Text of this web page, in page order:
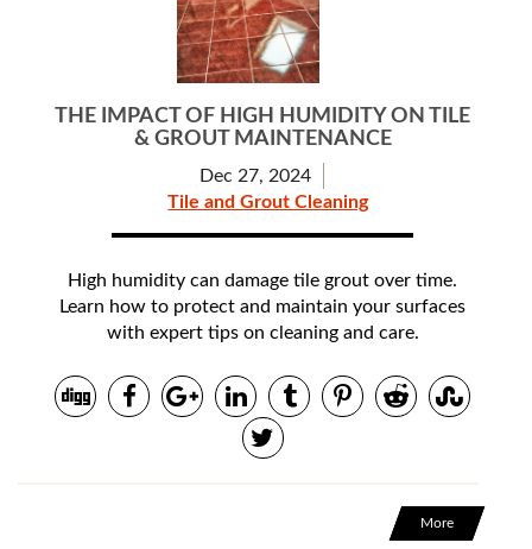
THE IMPACT OF HIGH HUMIDITY ON TILE
& GROUT MAINTENANCE
Dec 27, 2024
Tile and Grout Cleaning
High humidity can damage tile grout over time.
Learn how to protect and maintain your surfaces
with expert tips on cleaning and care.
More